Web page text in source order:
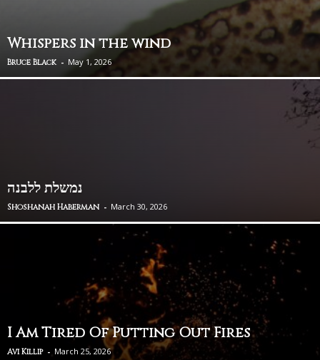
Whispers in the wind
Bruce Black - May 1, 2026
נמשלת ללבנה
Shoshanah Haberman - March 30, 2026
I Am Tired Of Putting Out Fires
Avi Killip - March 25, 2026